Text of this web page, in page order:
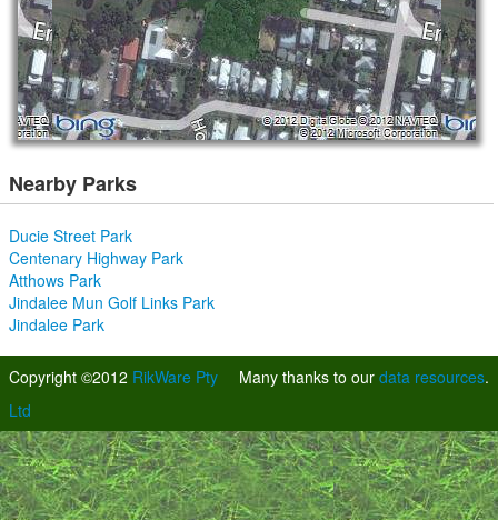
Nearby Parks
Ducie Street Park
Centenary Highway Park
Atthows Park
Jindalee Mun Golf Links Park
Jindalee Park
Many thanks to our data resources.
Copyright ©2012 RikWare Pty
Ltd